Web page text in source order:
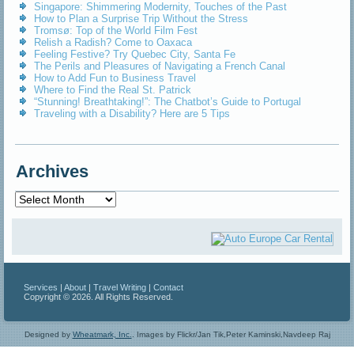
Singapore: Shimmering Modernity, Touches of the Past
How to Plan a Surprise Trip Without the Stress
Tromsø: Top of the World Film Fest
Relish a Radish? Come to Oaxaca
Feeling Festive? Try Quebec City, Santa Fe
The Perils and Pleasures of Navigating a French Canal
How to Add Fun to Business Travel
Where to Find the Real St. Patrick
“Stunning! Breathtaking!”: The Chatbot’s Guide to Portugal
Traveling with a Disability? Here are 5 Tips
Archives
Archives
Services |About |Travel Writing |Contact
Copyright © 2026. All Rights Reserved.
Designed byWheatmark, Inc.. Images by Flickr/Jan Tik,Peter Kaminski,Navdeep Raj